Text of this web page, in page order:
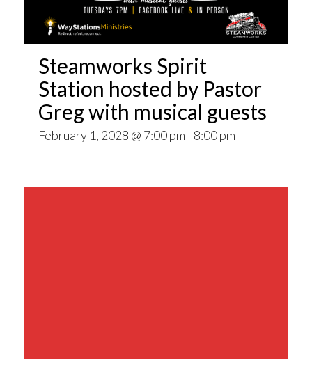
Steamworks Spirit
Station hosted by Pastor
Greg with musical guests
February 1, 2028 @ 7:00 pm - 8:00 pm